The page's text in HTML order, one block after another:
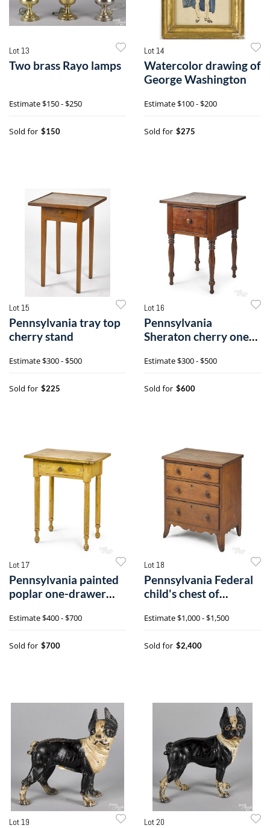
Lot 13
Two brass Rayo lamps
Estimate$150 - $250
Sold for $150
Lot 14
Watercolor drawing of
George Washington
Estimate$100 - $200
Sold for $275
Lot 15
Pennsylvania tray top
cherry stand
Estimate$300 - $500
Sold for $225
Lot 16
Pennsylvania
Sheraton cherry one-
Estimate$300 - $500
Sold for $600
Lot 17
Pennsylvania painted
poplar one-drawer
Estimate$400 - $700
Sold for $700
Lot 18
Pennsylvania Federal
child's chest of
Estimate$1,000 - $1,500
Sold for $2,400
Lot 19 Lot 20